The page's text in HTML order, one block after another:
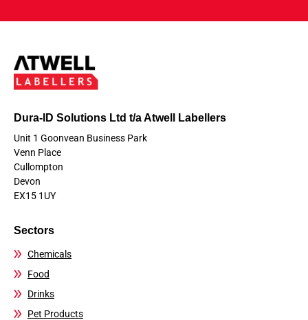
Dura-ID Solutions Ltd t/a Atwell Labellers
Unit 1 Goonvean Business Park
Venn Place
Cullompton
Devon
EX15 1UY
Sectors
Chemicals
Food
Drinks
Pet Products